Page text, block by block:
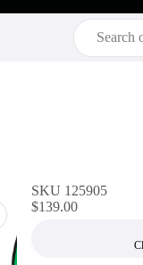
SKU 125905
$139.00